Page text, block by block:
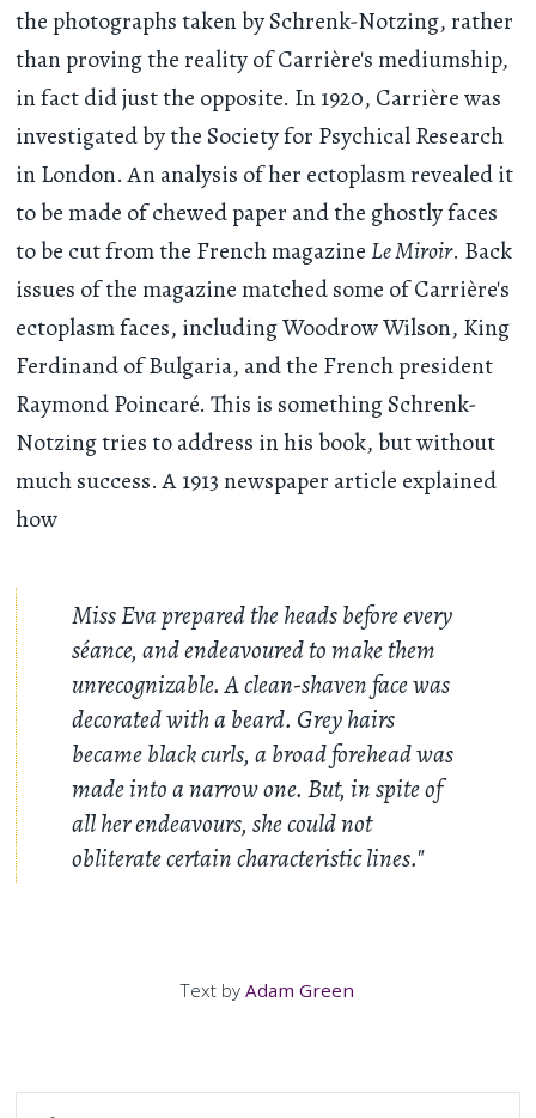
the photographs taken by Schrenk-Notzing, rather
than proving the reality of Carrière's mediumship,
in fact did just the opposite. In 1920, Carrière was
investigated by the Society for Psychical Research
in London. An analysis of her ectoplasm revealed it
to be made of chewed paper and the ghostly faces
to be cut from the French magazine Le Miroir. Back
issues of the magazine matched some of Carrière's
ectoplasm faces, including Woodrow Wilson, King
Ferdinand of Bulgaria, and the French president
Raymond Poincaré. This is something Schrenk-
Notzing tries to address in his book, but without
much success. A 1913 newspaper article explained
how
Miss Eva prepared the heads before every
séance, and endeavoured to make them
unrecognizable. A clean-shaven face was
decorated with a beard. Grey hairs
became black curls, a broad forehead was
made into a narrow one. But, in spite of
all her endeavours, she could not
obliterate certain characteristic lines."
Text byAdam Green